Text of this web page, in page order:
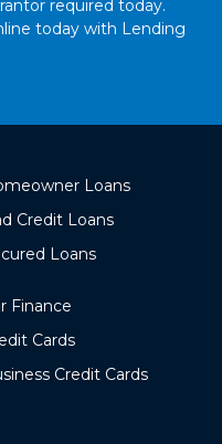
required today.
today with Lending
Loans
Credit Loans
Loans
Finance
Cards
Credit Cards